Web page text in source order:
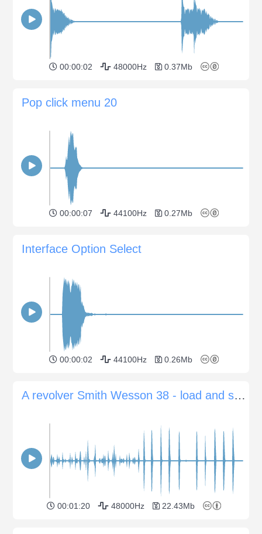
00:00:02 48000Hz 0.37Mb
Pop click menu 20
00:00:07 44100Hz 0.27Mb
Interface Option Select
00:00:02 44100Hz 0.26Mb
A revolver Smith Wesson 38 - load and single various shots indoor
00:01:20 48000Hz 22.43Mb